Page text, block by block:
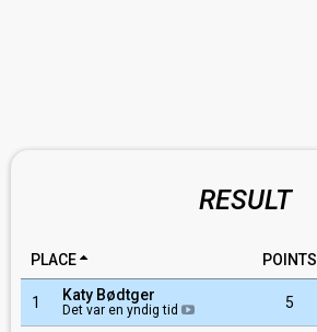
RESULT
PLACE POINTS
1 Katy Bødtger
Det var en yndig tid 5